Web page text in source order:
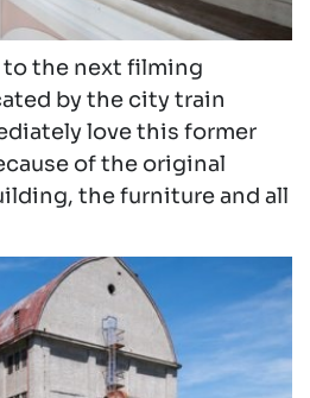
to the next filming
by the city train
love this former
of the original
the furniture and all